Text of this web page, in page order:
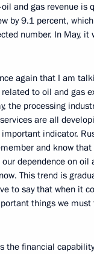
and gas revenue is
by 9.1 percent,
number. In May, it
again that I am
to oil and gas
the processing
are all
indicator.
and know that
dependence on oil
This trend is
to say that when it
things we
the financial